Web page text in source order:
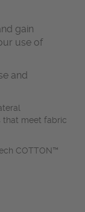
gain
use of
and
that meet fabric